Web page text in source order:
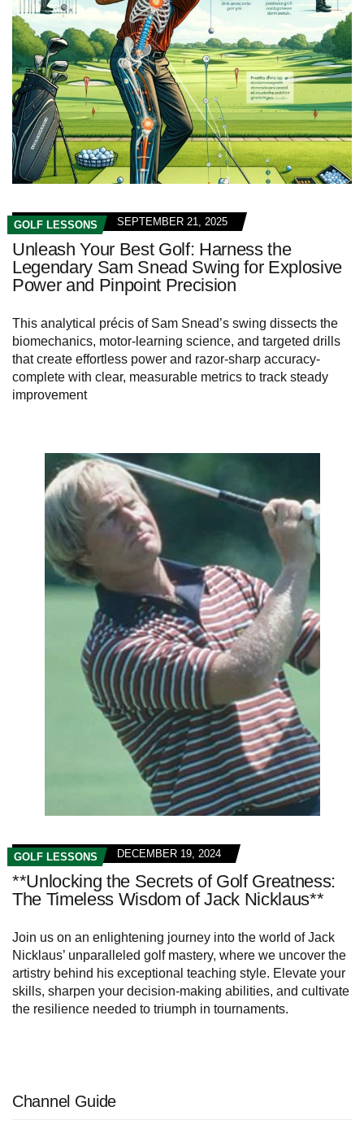
GOLF LESSONS SEPTEMBER 21, 2025
Unleash Your Best Golf: Harness the
Legendary Sam Snead Swing for Explosive
Power and Pinpoint Precision
This analytical précis of Sam Snead’s swing dissects the
biomechanics, motor‑learning science, and targeted drills
that create effortless power and razor‑sharp accuracy-
complete with clear, measurable metrics to track steady
improvement
GOLF LESSONS DECEMBER 19, 2024
**Unlocking the Secrets of Golf Greatness:
The Timeless Wisdom of Jack Nicklaus**
Join us on an enlightening journey into the world of Jack
Nicklaus’ unparalleled golf mastery, where we uncover the
artistry behind his exceptional teaching style. Elevate your
skills, sharpen your decision-making abilities, and cultivate
the resilience needed to triumph in tournaments.
Channel Guide